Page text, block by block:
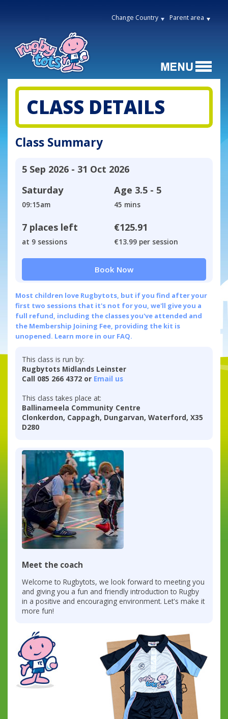
Change Country Parent area
CLASS DETAILS
Class Summary
5 Sep 2026 - 31 Oct 2026
Saturday
09:15am
Age 3.5 - 5
45 mins
7 places left
at 9 sessions
€125.91
€13.99 per session
Book Now
Most children love Rugbytots, but if you find after your
first two sessions that it's not for you, we'll give you a
full refund, including the classes you've attended and
the Membership Joining Fee, providing the kit is
unopened. Learn more in our FAQ.
This class is run by:
Rugbytots Midlands Leinster
Call 085 266 4372 or Email us
This class takes place at:
Ballinameela Community Centre
Clonkerdon, Cappagh, Dungarvan, Waterford, X35
D280
Meet the coach
Welcome to Rugbytots, we look forward to meeting you
and giving you a fun and friendly introduction to Rugby
in a positive and encouraging environment. Let's make it
more fun!